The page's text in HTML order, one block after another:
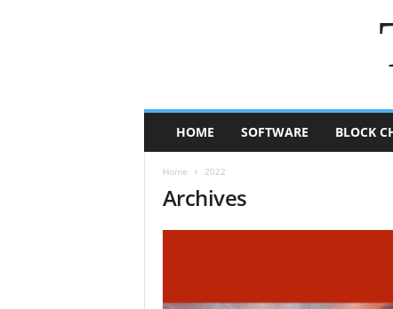
HOME SOFTWARE BLOCK
Home 2022
Archives